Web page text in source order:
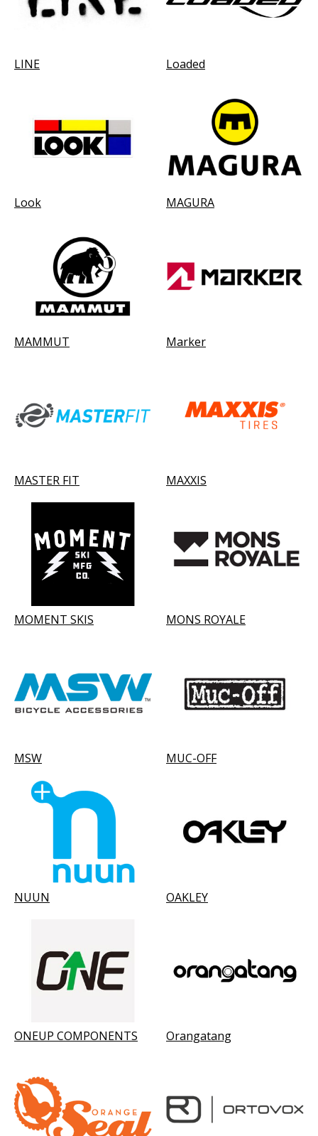
LINE Loaded
Look MAGURA
MAMMUT Marker
MASTER FIT MAXXIS
MOMENT SKIS MONS ROYALE
MSW MUC-OFF
NUUN OAKLEY
ONEUP COMPONENTS Orangatang